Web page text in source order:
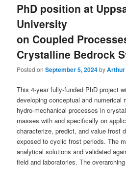
PhD position at
University
on Coupled
Crystalline Bedrock
Posted onSeptember 5, 2024byArthur
This 4-year fully-funded PhD project
developing conceptual and numerical
hydro-mechanical processes in
masses with and specifically on
characterize, predict, and value frost
exposed to cyclic frost periods. The
analytical solutions and validated
field and laboratories. The